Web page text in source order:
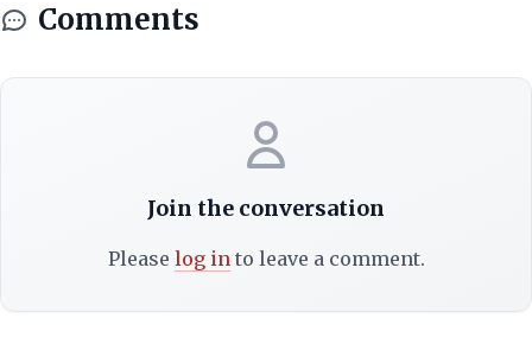
Comments
Join the conversation
Please log into leave a comment.